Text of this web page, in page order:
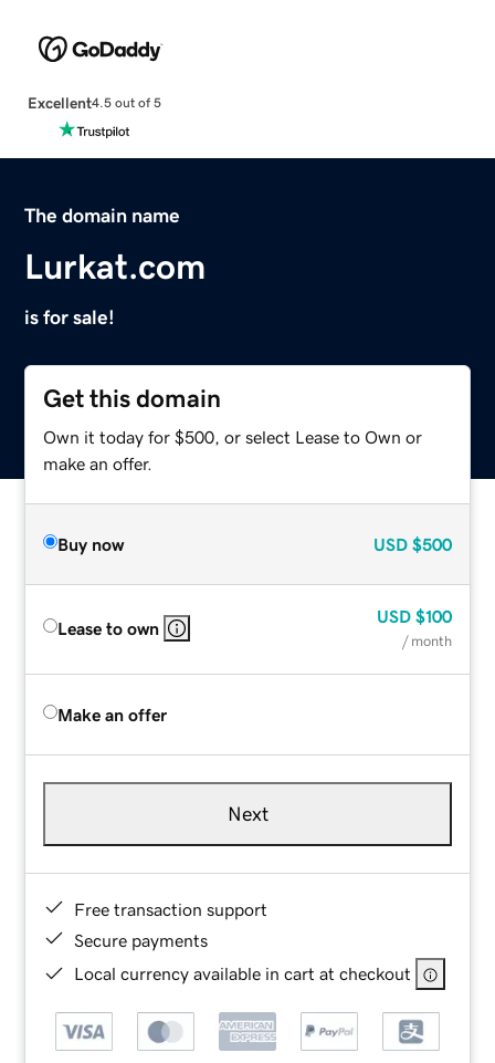
Excellent4.5 out of 5
The domain name
Lurkat.com
is for sale!
Get this domain
Own it today for $500, or select Lease to Own or
make an offer.
Buy now USD $500
Lease to own
USD $100
/ month
Make an offer
Next
Free transaction support
Secure payments
Local currency available in cart at checkout